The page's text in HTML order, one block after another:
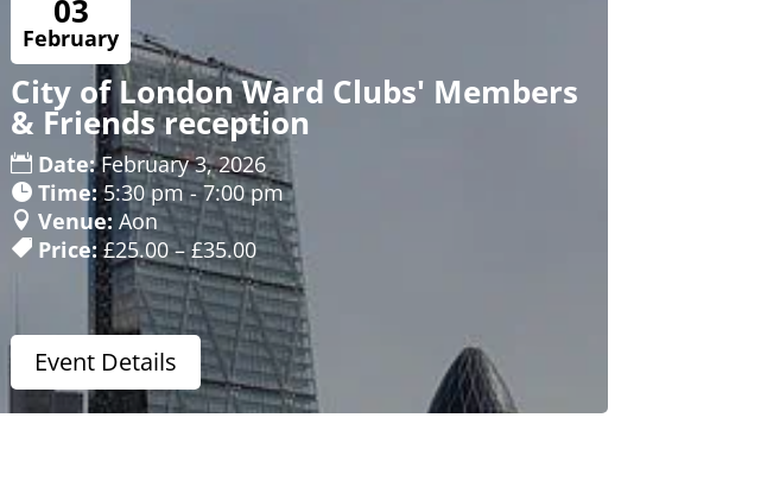
03
February
City of London Ward Clubs' Members
& Friends reception
Date:February 3, 2026
Time:5:30 pm - 7:00 pm
Venue: Aon
Price:£25.00 – £35.00
Event Details